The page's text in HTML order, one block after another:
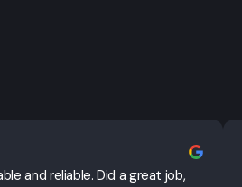
and reliable. Did a great job,